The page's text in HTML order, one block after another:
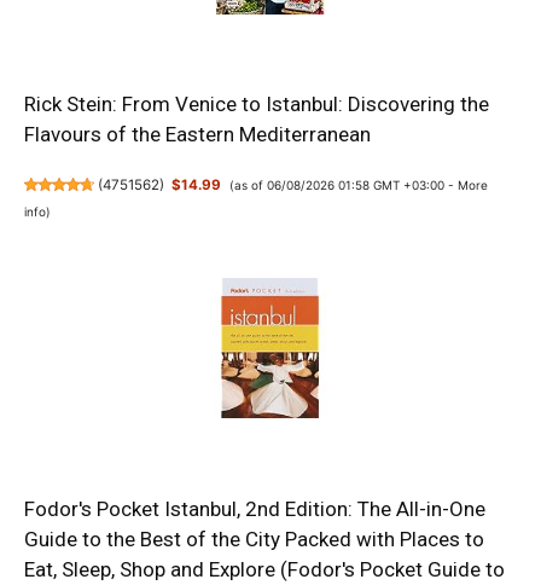
Rick Stein: From Venice to Istanbul: Discovering the
Flavours of the Eastern Mediterranean
(4751562) $14.99 (as of 06/08/2026 01:58 GMT +03:00 - More
info)
Fodor's Pocket Istanbul, 2nd Edition: The All-in-One
Guide to the Best of the City Packed with Places to
Eat, Sleep, Shop and Explore (Fodor's Pocket Guide to